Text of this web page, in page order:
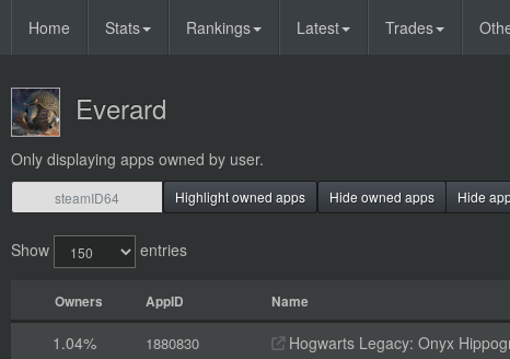
Home Stats Rankings Latest Trades
Everard
Only displaying apps owned by user.
Highlight owned apps Hide owned apps Hide
Show entries
Owners AppID Name
1.04% 1880830 Hogwarts Legacy: Onyx